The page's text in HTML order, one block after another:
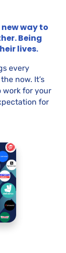
way to
Being
lives.
every
now. It’s
work for your
for